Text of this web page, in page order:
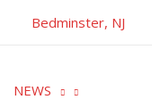
Bedminster, NJ
NEWS